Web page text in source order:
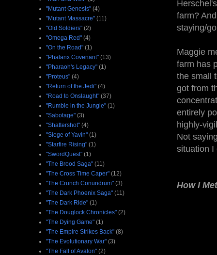
farm?
staying/
Maggie
farm has
the small
got from
entirely
highly-
Not
situation I
How I
"Mutant Genesis" (4)
"Mutant Massacre" (11)
"Old Soldiers" (2)
"Omega Red" (4)
"On the Road" (1)
"Phalanx Covenant" (13)
"Pharaoh's Legacy" (1)
"Proteus" (4)
"Return of the Jedi" (4)
"Road to Onslaught" (37)
"Rumble in the Jungle" (1)
"Sabotage" (3)
"Shattershot" (4)
"Siege of Yavin" (1)
"Starfire Rising" (1)
"SwordQuest" (1)
"The Brood Saga" (11)
"The Cross Time Caper" (12)
"The Crunch Conundrum" (3)
"The Dark Phoenix Saga" (11)
"The Dark Ride" (1)
"The Douglock Chronicles" (2)
"The Dying Game" (1)
"The Empire Strikes Back" (8)
"The Evolutionary War" (3)
"The Fall of Avalon" (2)